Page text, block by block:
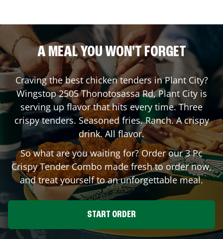
A MEAL YOU WON'T FORGET
Craving the best chicken tenders inPlant City?
Wingstop2505 Thonotosassa Rd,Plant Cityis
serving up flavor that hits every time. Three
crispy tenders. Seasoned fries. Ranch. A crispy
drink. All flavor.
So what are you waiting for? Order our 3 Pc
Crispy Tender Combo made fresh to order now,
and treat yourself to an unforgettable meal.
START ORDER